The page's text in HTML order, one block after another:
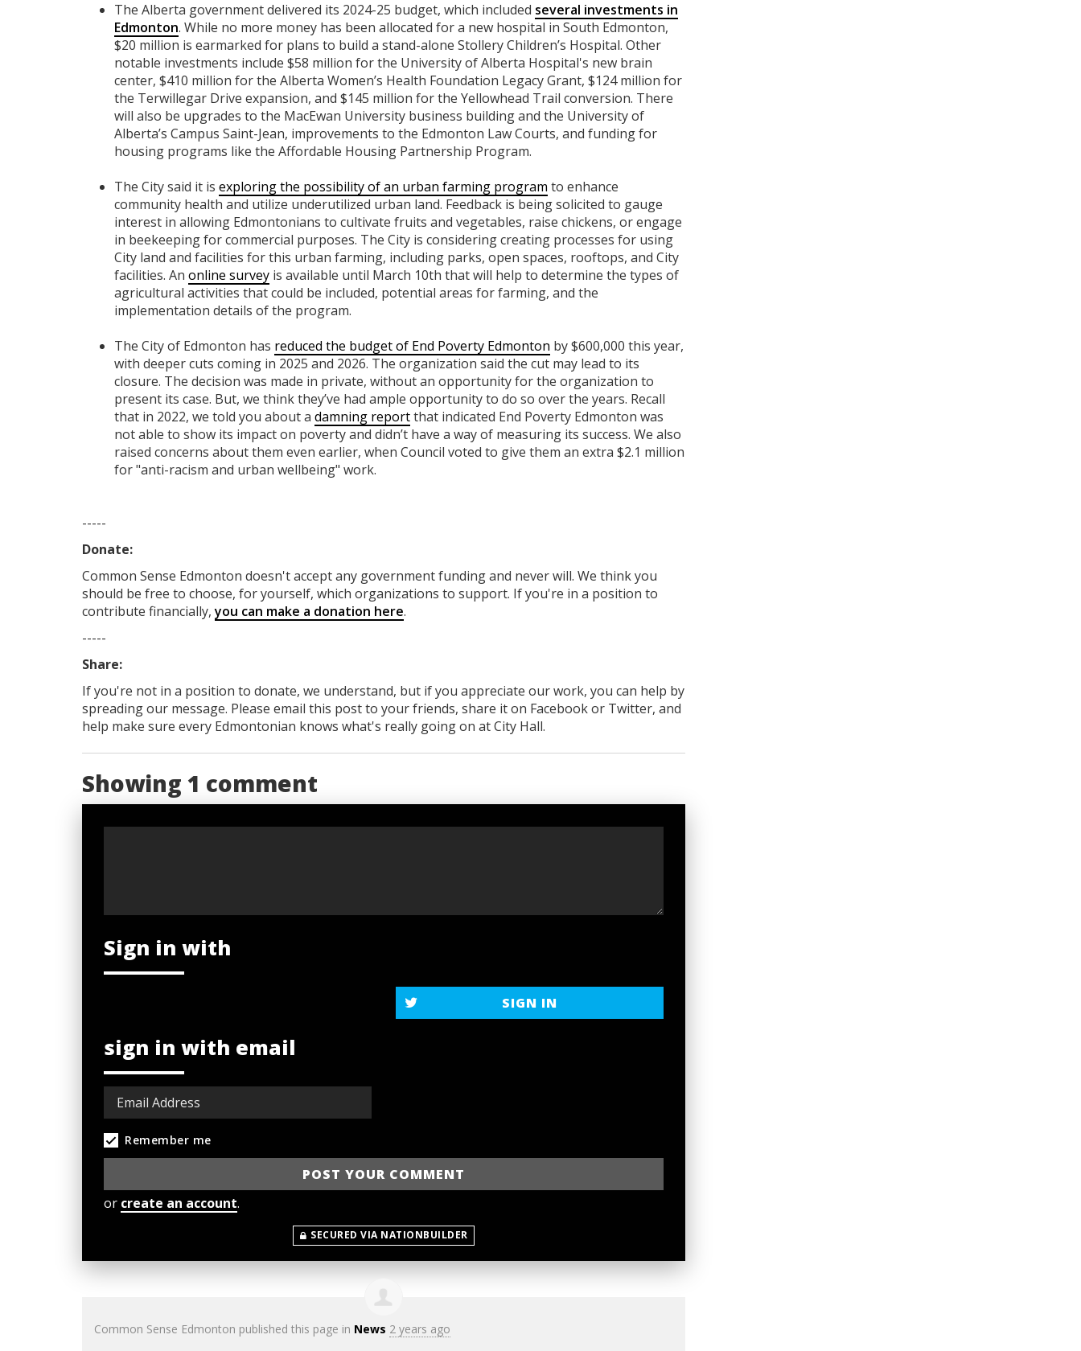
The Alberta government delivered its 2024-25 budget, which included several investments in
Edmonton. While no more money has been allocated for a new hospital in South Edmonton,
$20 million is earmarked for plans to build a stand-alone Stollery Children’s Hospital. Other
notable investments include $58 million for the University of Alberta Hospital's new brain
center, $410 million for the Alberta Women’s Health Foundation Legacy Grant, $124 million for
the Terwillegar Drive expansion, and $145 million for the Yellowhead Trail conversion. There
will also be upgrades to the MacEwan University business building and the University of
Alberta’s Campus Saint-Jean, improvements to the Edmonton Law Courts, and funding for
housing programs like the Affordable Housing Partnership Program.
The City said it is exploring the possibility of an urban farming program to enhance
community health and utilize underutilized urban land. Feedback is being solicited to gauge
interest in allowing Edmontonians to cultivate fruits and vegetables, raise chickens, or engage
in beekeeping for commercial purposes. The City is considering creating processes for using
City land and facilities for this urban farming, including parks, open spaces, rooftops, and City
facilities. An online survey is available until March 10th that will help to determine the types of
agricultural activities that could be included, potential areas for farming, and the
implementation details of the program.
The City of Edmonton has reduced the budget of End Poverty Edmonton by $600,000 this year,
with deeper cuts coming in 2025 and 2026. The organization said the cut may lead to its
closure. The decision was made in private, without an opportunity for the organization to
present its case. But, we think they’ve had ample opportunity to do so over the years. Recall
that in 2022, we told you about a damning reportthat indicated End Poverty Edmonton was
not able to show its impact on poverty and didn’t have a way of measuring its success. We also
raised concerns about them even earlier, when Council voted to give them an extra $2.1 million
for "anti-racism and urban wellbeing" work.
-----
Donate:
Common Sense Edmonton doesn't accept any government fundingand never will. We think you
should be free to choose, for yourself, which organizations to support. If you're in a position to
contribute financially,you can make a donation here.
-----
Share:
If you're not in a position to donate, we understand, but if you appreciate our work, you can help by
spreading our message. Please email this post to your friends, share it on Facebookor Twitter, and
help make sure every Edmontonian knows what's really going on at City Hall.
Showing 1 comment
Sign in with
SIGN IN
sign in with email
Remember me
or create an account.
SECURED VIA NATIONBUILDER
Common Sense Edmonton published this page in News 2 years ago